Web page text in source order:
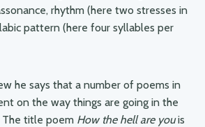
rhythm (here two stresses in
pattern (here four syllables per
he says that a number of poems in
on the way things are going in the
title poem How the hell are youis